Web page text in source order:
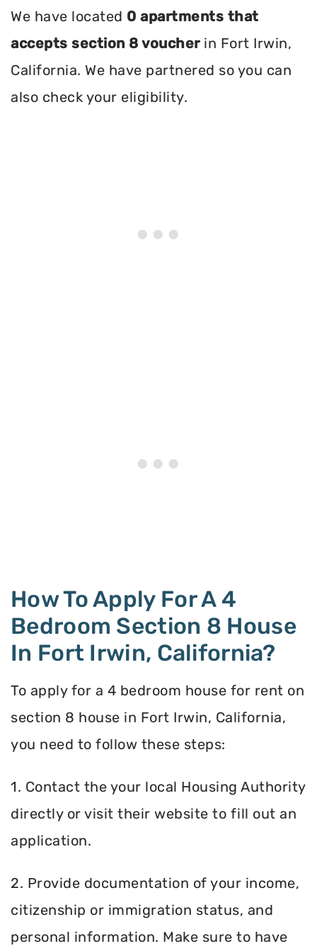
We have located 0 apartments that
accepts section 8 voucherin Fort Irwin,
California. We have partnered so you can
also check your eligibility.
How To Apply For A 4
Bedroom Section 8 House
In Fort Irwin, California?
To apply for a 4 bedroom house for rent on
section 8 house in Fort Irwin, California,
you need to follow these steps:
1. Contact the your local Housing Authority
directly or visit their website to fill out an
application.
2. Provide documentation of your income,
citizenship or immigration status, and
personal information. Make sure to have